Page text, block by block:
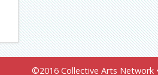
©2016 Collective Arts Network